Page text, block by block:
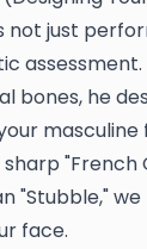
not just
assessment.
bones, he
masculine
"French
"Stubble,"
face.